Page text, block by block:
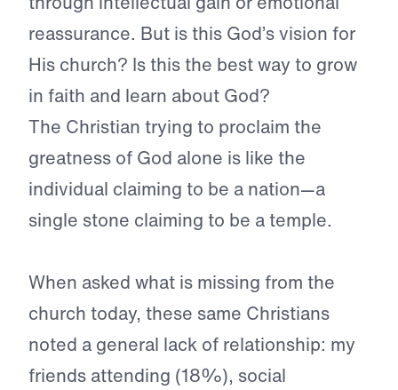
reassurance. But is this God’s vision for
His church? Is this the best way to grow
in faith and learn about God?
The Christian trying to proclaim the
greatness of God alone is like the
individual claiming to be a nation—a
single stone claiming to be a temple.
When asked what is missing from the
church today, these same Christians
noted a general lack of relationship: my
friends attending (18%), social